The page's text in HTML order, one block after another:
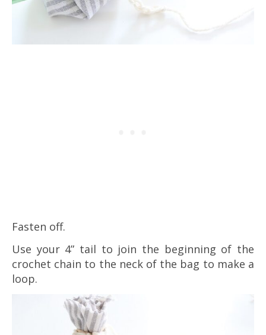
Fasten off.
Use your 4” tail to join the beginning of the
crochet chain to the neck of the bag to make a
loop.